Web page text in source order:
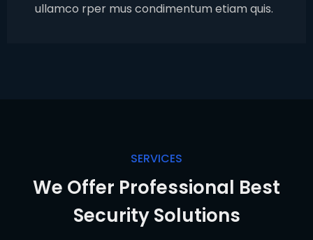
ullamco rper mus condimentum etiam quis.
SERVICES
We Offer Professional Best
Security Solutions